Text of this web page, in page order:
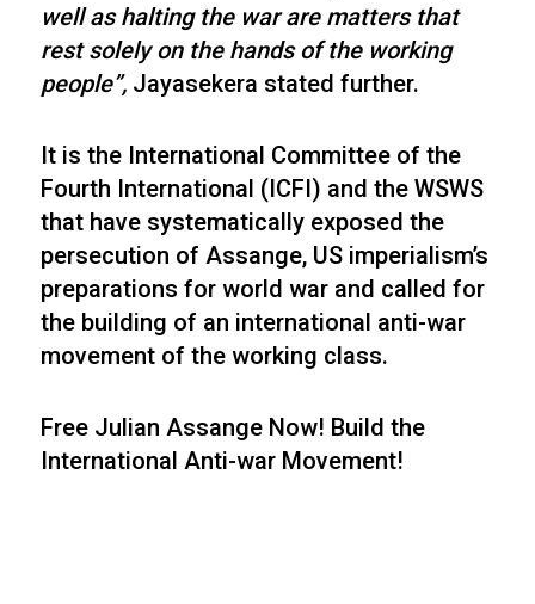
well as halting the war are matters that
rest solely on the hands of the working
people”, Jayasekera stated further.
It is the International Committee of the
Fourth International (ICFI) and the WSWS
that have systematically exposed the
persecution of Assange, US imperialism’s
preparations for world war and called for
the building of an international anti-war
movement of the working class.
Free Julian Assange Now! Build the
International Anti-war Movement!